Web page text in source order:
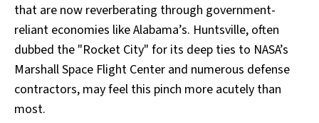
that are now reverberating through government-
reliant economies like Alabama’s. Huntsville, often
dubbed the "Rocket City" for its deep ties to NASA’s
Marshall Space Flight Center and numerous defense
contractors, may feel this pinch more acutely than
most.